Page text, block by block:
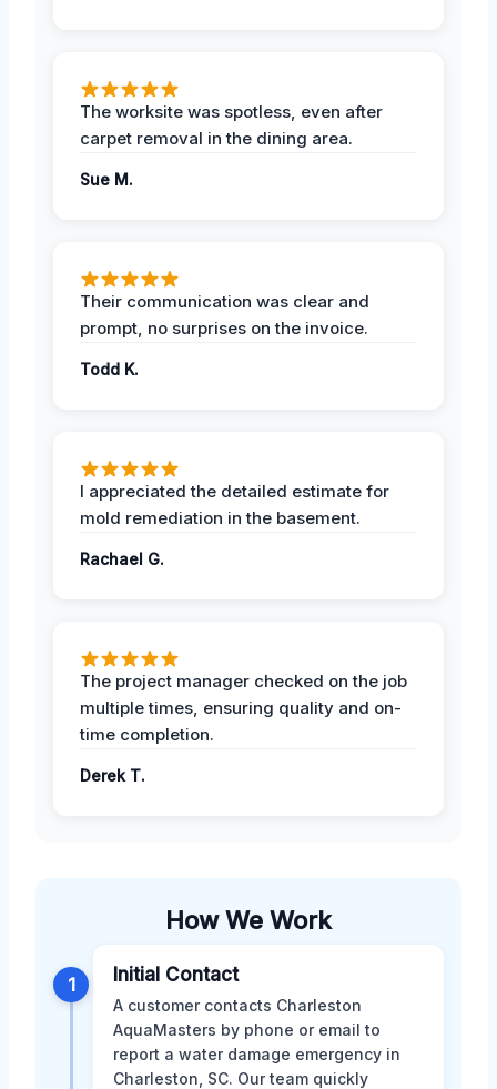
The worksite was spotless, even after
carpet removal in the dining area.
Sue M.
Their communication was clear and
prompt, no surprises on the invoice.
Todd K.
I appreciated the detailed estimate for
mold remediation in the basement.
Rachael G.
The project manager checked on the job
multiple times, ensuring quality and on-
time completion.
Derek T.
How We Work
1 Initial Contact
A customer contacts Charleston
AquaMasters by phone or email to
report a water damage emergency in
Charleston, SC. Our team quickly